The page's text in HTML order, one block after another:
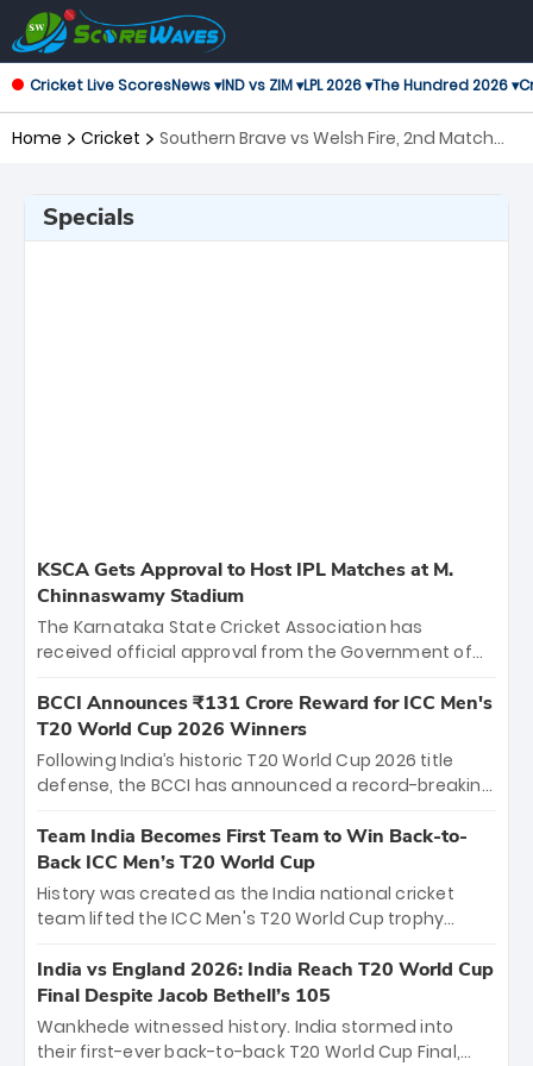
Cricket Live ScoresNews ▾IND vs ZIM ▾LPL 2026 ▾The Hundred 2026 ▾
Home Cricket
Southern Brave vs Welsh Fire, 2nd Match
Specials
KSCA Gets Approval to Host IPL Matches at M.
Chinnaswamy Stadium
The Karnataka State Cricket Association has
received official approval from the Government of
the iconic M. Chinnaswamy Stadium in Bengaluru.
The venue will host the season opener on March 28
between Royal Challengers Bengaluru and Sunrisers
Hyderabad, setting the stage for an electrifying
cricket action.
BCCI Announces ₹131 Crore Reward for ICC Men's
T20 World Cup 2026 Winners
Following India’s historic T20 World Cup 2026 title
defense, the BCCI has announced a record-breaking
bounty honors the squad’s dominant victory over
New Zealand. Each of the 15 players will receive ₹6
crore, with the remaining ₹41 crore distributed
among Gautam Gambhir’s coaching staff and
unprecedented third T20 world title.
Team India Becomes First Team to Win Back-to-
Back ICC Men’s T20 World Cup
History was created as the India national cricket
team lifted the ICC Men's T20 World Cup trophy
titles and the first to win three T20 World Cups. Sanju
Samson led the charge with a brilliant 89 in the final
and a stunning tournament comeback to win Player
of the Tournament, while Jasprit Bumrah’s 4-wicket
India vs England 2026: India Reach T20 World Cup
Final Despite Jacob Bethell’s 105
Wankhede witnessed history. India stormed into
their first-ever back-to-back T20 World Cup Final,